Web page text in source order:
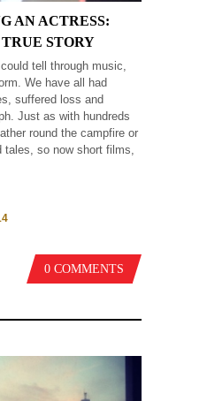
AN ACTRESS:
STORY
tell through music,
We have all had
suffered loss and
Just as with hundreds
round the campfire or
tales, so now short films,
0 COMMENTS